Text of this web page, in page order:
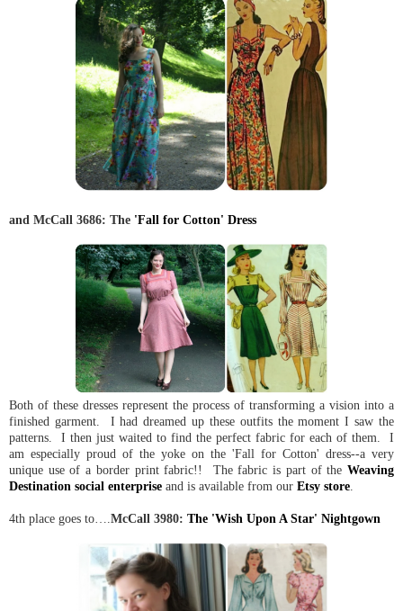
and McCall 3686: The 'Fall for Cotton' Dress
Both of these dresses represent the process of transforming a vision into a
finished garment. I had dreamed up these outfits the moment I saw the
patterns. I then just waited to find the perfect fabric for each of them. I
am especially proud of the yoke on the 'Fall for Cotton' dress--a very
unique use of a border print fabric!! The fabric is part of the Weaving
Destination social enterprise and is available from our Etsy store
4th place goes to…. McCall 3980: The 'Wish Upon A Star' Nightgown